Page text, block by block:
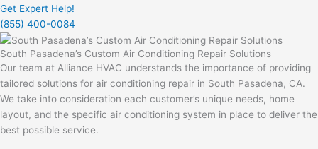
Get Expert Help!
(855) 400-0084
South Pasadena’s Custom Air Conditioning Repair Solutions
Our team at Alliance HVAC understands the importance of providing
tailored solutions for air conditioning repair in South Pasadena, CA.
We take into consideration each customer’s unique needs, home
layout, and the specific air conditioning system in place to deliver the
best possible service.